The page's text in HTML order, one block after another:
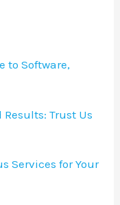
to Software,
Trust Us
Services for Your